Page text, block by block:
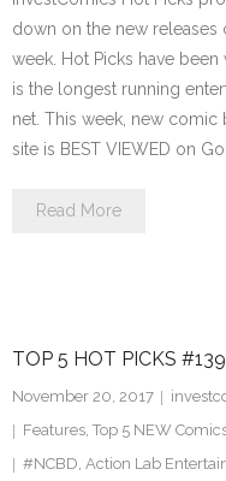
down on the new
week. Hot Picks have
is the longest running
net. This week, new comic
site is BEST VIEWED on
Read More
TOP 5 HOT PICKS #139
November 20, 2017
Features, Top 5 NEW
#NCBD, Action Lab